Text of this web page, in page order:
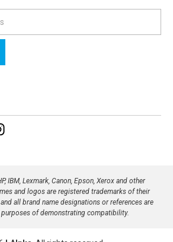
IBM, Lexmark, Canon, Epson, Xerox and other
and logos are registered trademarks of their
all brand name designations or references are
of demonstrating compatibility.